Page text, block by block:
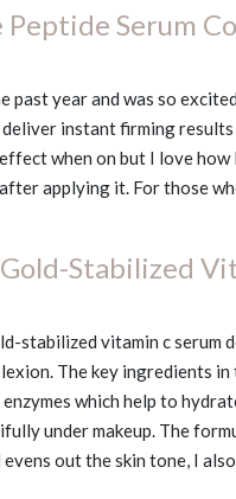
Peptide Serum
past year and was so
instant firming
when on but I love how
applying it. For those
Stabilized
stabilized vitamin c serum
The key ingredients
which help to
under makeup. The
out the skin tone, I